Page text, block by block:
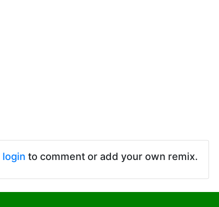
login to comment or add your own remix.